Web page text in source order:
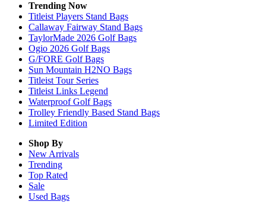
Trending Now
Titleist Players Stand Bags
Callaway Fairway Stand Bags
TaylorMade 2026 Golf Bags
Ogio 2026 Golf Bags
G/FORE Golf Bags
Sun Mountain H2NO Bags
Titleist Tour Series
Titleist Links Legend
Waterproof Golf Bags
Trolley Friendly Based Stand Bags
Limited Edition
Shop By
New Arrivals
Trending
Top Rated
Sale
Used Bags